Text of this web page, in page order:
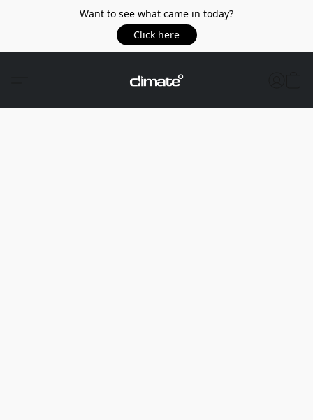
Want to see what came in today?
Click here